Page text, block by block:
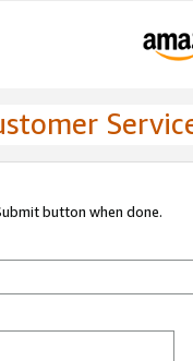
button when done.